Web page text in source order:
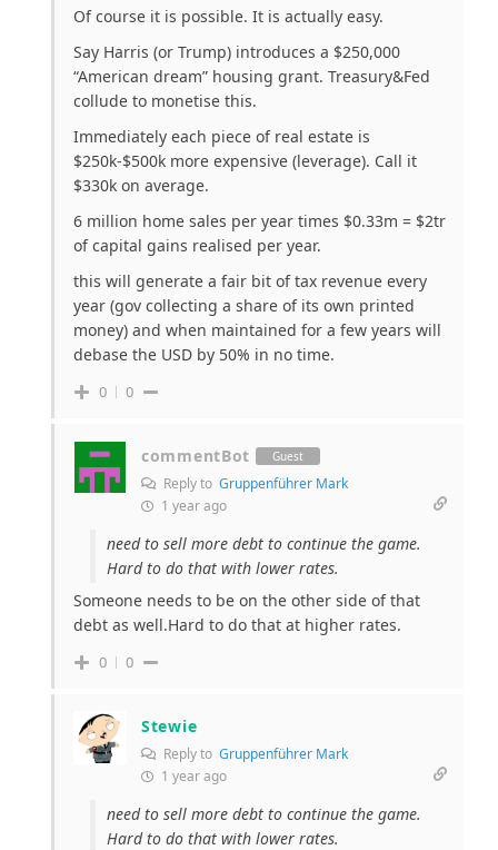
Of course it is possible. It is actually easy.
Say Harris (or Trump) introduces a $250,000
“American dream” housing grant. Treasury&Fed
collude to monetise this.
Immediately each piece of real estate is
$250k-$500k more expensive (leverage). Call it
$330k on average.
6 million home sales per year times $0.33m = $2tr
of capital gains realised per year.
this will generate a fair bit of tax revenue every
year (gov collecting a share of its own printed
money) and when maintained for a few years will
debase the USD by 50% in no time.
0 0
commentBot Guest
Reply to Gruppenführer Mark
1 year ago
need to sell more debt to continue the game.
Hard to do that with lower rates.
Someone needs to be on the other side of that
debt as well.Hard to do that at higher rates.
0 0
Stewie
Reply to Gruppenführer Mark
1 year ago
need to sell more debt to continue the game.
Hard to do that with lower rates.